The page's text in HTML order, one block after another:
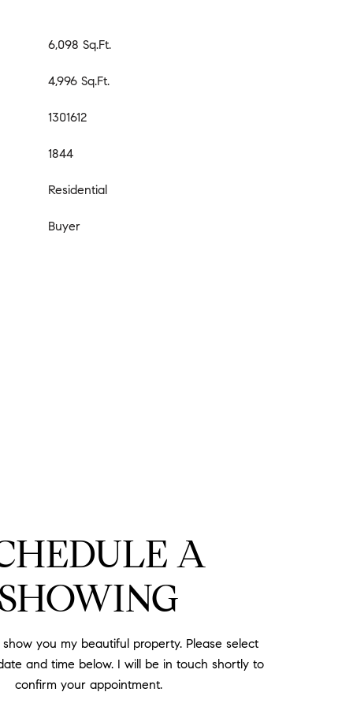
6,098 Sq.Ft.
4,996 Sq.Ft.
1301612
1844
Residential
Buyer
A
you my beautiful property. Please select
and time below. I will be in touch shortly to
confirm your appointment.